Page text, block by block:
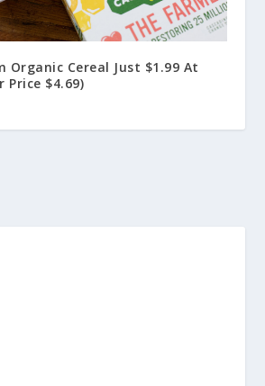
Organic Cereal Just $1.99 At
Price $4.69)